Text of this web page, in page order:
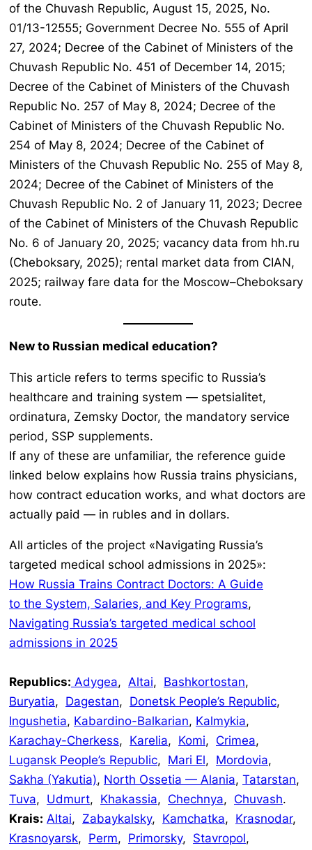
of the Chuvash Republic, August 15, 2025, No.
01/13-12555; Government Decree No. 555 of April
27, 2024; Decree of the Cabinet of Ministers of the
Chuvash Republic No. 451 of December 14, 2015;
Decree of the Cabinet of Ministers of the Chuvash
Republic No. 257 of May 8, 2024; Decree of the
Cabinet of Ministers of the Chuvash Republic No.
254 of May 8, 2024; Decree of the Cabinet of
Ministers of the Chuvash Republic No. 255 of May 8,
2024; Decree of the Cabinet of Ministers of the
Chuvash Republic No. 2 of January 11, 2023; Decree
of the Cabinet of Ministers of the Chuvash Republic
No. 6 of January 20, 2025; vacancy data from hh.ru
(Cheboksary, 2025); rental market data from CIAN,
2025; railway fare data for the Moscow–Cheboksary
route.
New to Russian medical education?
This article refers to terms specific to Russia’s
healthcare and training system — spetsialitet,
ordinatura, Zemsky Doctor, the mandatory service
period, SSP supplements.
If any of these are unfamiliar, the reference guide
linked below explains how Russia trains physicians,
how contract education works, and what doctors are
actually paid — in rubles and in dollars.
All articles of the project «Navigating Russia’s
targeted medical school admissions in 2025»:
How Russia Trains Contract Doctors: A Guide
to the System, Salaries, and Key Programs,
Navigating Russia’s targeted medical school
admissions in 2025
Republics: Adygea, Altai, Bashkortostan,
Buryatia, Dagestan, Donetsk People’s Republic,
Ingushetia, Kabardino-Balkarian, Kalmykia,
Karachay-Cherkess, Karelia, Komi, Crimea,
Lugansk People’s Republic, Mari El, Mordovia,
Sakha (Yakutia), North Ossetia — Alania, Tatarstan,
Tuva, Udmurt, Khakassia, Chechnya, Chuvash.
Krais: Altai, Zabaykalsky, Kamchatka, Krasnodar,
Krasnoyarsk, Perm, Primorsky, Stavropol,